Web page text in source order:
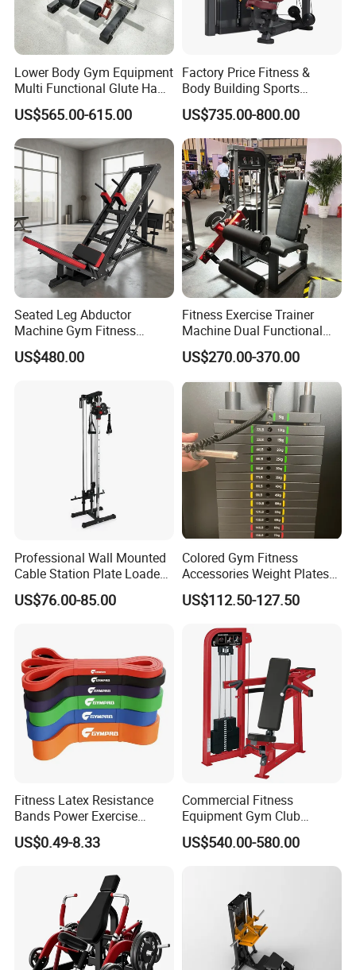
Lower Body Gym Equipment
Multi Functional Glute Ham
Developer
US$565.00-615.00
Factory Price Fitness &
Body Building Sports
Machine Chest Press
Commercial Gym Exercise
Equipment
US$735.00-800.00
Seated Leg Abductor
Machine Gym Fitness
Equipment
US$480.00
Fitness Exercise Trainer
Machine Dual Functional
Commercial Strength
Training Bodybuilding
Workout Pin Load Selection
Seated Leg Curl & Extension
Gym Equipment
US$270.00-370.00
Professional Wall Mounted
Cable Station Plate Loaded
Pulley System for Home
Gym
US$76.00-85.00
Colored Gym Fitness
Accessories Weight Plates
with Kilogram and Pound
Markings
US$112.50-127.50
Fitness Latex Resistance
Bands Power Exercise
Stretch Pull up Assist Band
US$0.49-8.33
Commercial Fitness
Equipment Gym Club
Machine Body Building
Hammer Strength Select
with Pin Loaded Shoulder
US$540.00-580.00